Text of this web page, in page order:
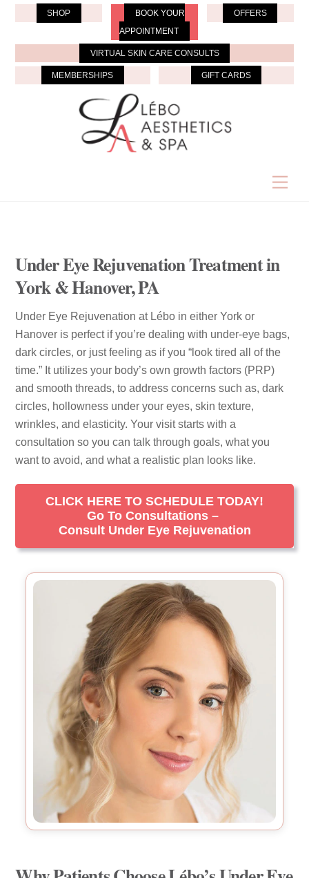
Skip
content
SHOP BOOK YOUR
APPOINTMENT
OFFERS
VIRTUAL SKIN CARE CONSULTS
MEMBERSHIPS GIFT CARDS
Under Eye Rejuvenation Treatment in
York & Hanover, PA
Under Eye Rejuvenation at Lébo in either York or
Hanover is perfect if you’re dealing with under-eye bags,
dark circles, or just feeling as if you “look tired all of the
time.” It utilizes your body’s own growth factors (PRP)
and smooth threads, to address concerns such as, dark
circles, hollowness under your eyes, skin texture,
wrinkles, and elasticity. Your visit starts with a
consultation so you can talk through goals, what you
want to avoid, and what a realistic plan looks like.
CLICK HERE TO SCHEDULE TODAY!
Go To Consultations –
Consult Under Eye Rejuvenation